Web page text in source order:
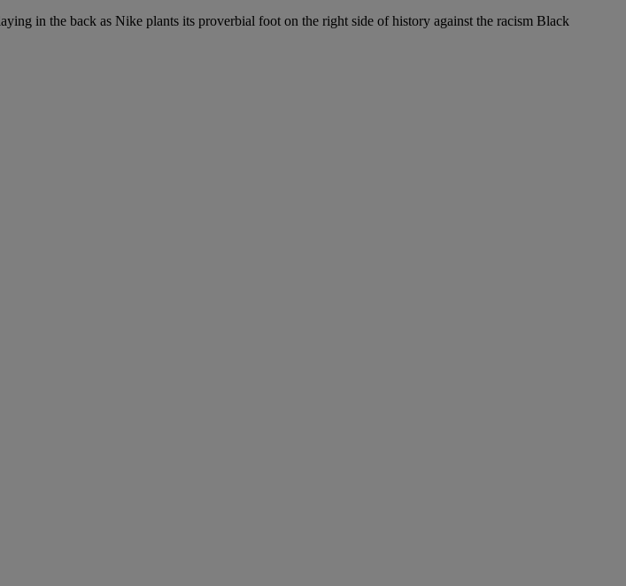
in the back as Nike plants its proverbial foot on the right side of history against the racism Black